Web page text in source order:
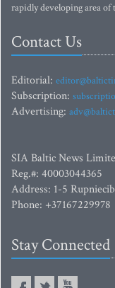
rapidly developing area of
Contact Us
Editorial:
Subscription:
Advertising:
SIA Baltic News
Reg.#: 40003044365
Address: 1-5
Phone: +37167229978
Stay Connected